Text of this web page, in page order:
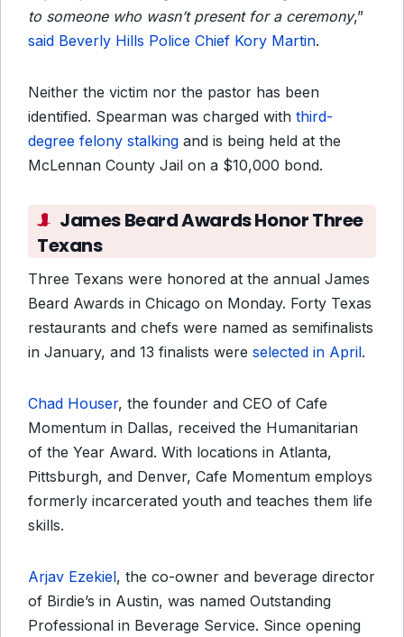
to someone who wasn’t present for a ceremony,”
said Beverly Hills Police Chief Kory Martin.
Neither the victim nor the pastor has been
identified. Spearman was charged with third-
degree felony stalking and is being held at the
McLennan County Jail on a $10,000 bond.
James Beard Awards Honor Three
Texans
Three Texans were honored at the annual James
Beard Awards in Chicago on Monday. Forty Texas
restaurants and chefs were named as semifinalists
in January, and 13 finalists were selected in April.
Chad Houser, the founder and CEO of Cafe
Momentum in Dallas, received the Humanitarian
of the Year Award. With locations in Atlanta,
Pittsburgh, and Denver, Cafe Momentum employs
formerly incarcerated youth and teaches them life
skills.
Arjav Ezekiel, the co-owner and beverage director
of Birdie’s in Austin, was named Outstanding
Professional in Beverage Service. Since opening